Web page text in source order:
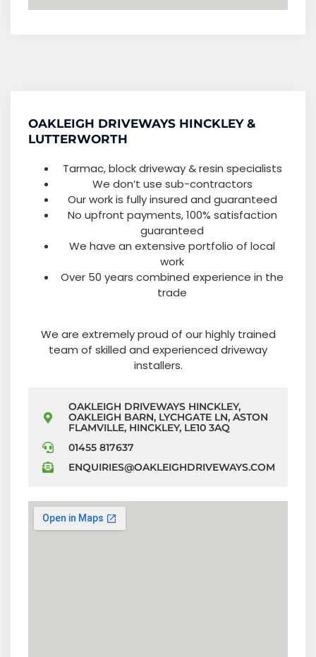
OAKLEIGH DRIVEWAYS HINCKLEY &
LUTTERWORTH
Tarmac, block driveway & resin specialists
We don’t use sub-contractors
Our work is fully insured and guaranteed
No upfront payments, 100% satisfaction
guaranteed
We have an extensive portfolio of local
work
Over 50 years combined experience in the
trade
We are extremely proud of our highly trained
team of skilled and experienced driveway
installers.
OAKLEIGH DRIVEWAYS HINCKLEY,
OAKLEIGH BARN, LYCHGATE LN, ASTON
FLAMVILLE, HINCKLEY, LE10 3AQ
01455 817637
ENQUIRIES@OAKLEIGHDRIVEWAYS.COM